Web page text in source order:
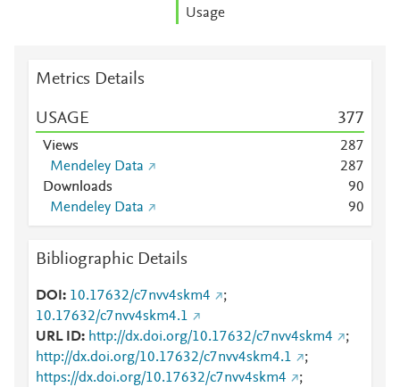
Usage
Metrics Details
USAGE 377
Views 287
Mendeley Data
287
Downloads
90
Mendeley Data
90
Bibliographic Details
DOI 10.17632/c7nvv4skm4
;
10.17632/c7nvv4skm4.1
URL ID
http://dx.doi.org/10.17632/c7nvv4skm4
;
http://dx.doi.org/10.17632/c7nvv4skm4.1
;
https://dx.doi.org/10.17632/c7nvv4skm4
;